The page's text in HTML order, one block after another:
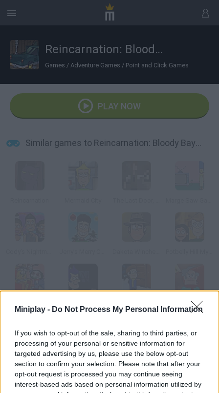
Miniplay - Do Not Process My Personal Information
If you wish to opt-out of the sale, sharing to third parties, or
processing of your personal or sensitive information for
targeted advertising by us, please use the below opt-out
section to confirm your selection. Please note that after your
opt-out request is processed you may continue seeing
interest-based ads based on personal information utilized by
Reincarnation: Bloody Bayou
Games / Adventure Games / Point and Click Games
PLAY NOW
Similar games to Reincarnation: Bloody Bayou
Sweet Revenge
How to play Reincarnation: Bloody Bayou?
This demon is back into action! He wants to take over another
life, and he needs your help. Get all sorts of items and use them
correctly to do so.